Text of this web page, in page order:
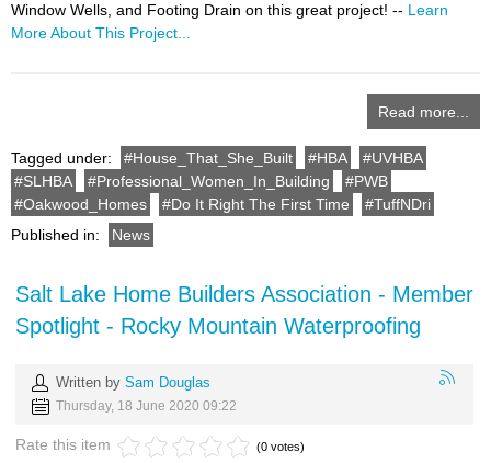
Window Wells, and Footing Drain on this great project! -- Learn
More About This Project...
Read more...
Tagged under: House_That_She_Built HBA
UVHBA
SLHBA
Professional_Women_In_Building
PWB
Oakwood_Homes
Do It Right The First Time
TuffNDri
Published in:
News
Salt Lake Home Builders Association - Member
Spotlight - Rocky Mountain Waterproofing
Written by Sam Douglas
Thursday, 18 June 2020 09:22
Rate this item (0 votes)